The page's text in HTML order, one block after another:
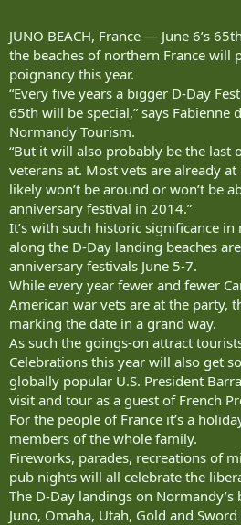
JUNO BEACH, France — June 6’s
the beaches of northern France will
poignancy this year.
“Every five years a bigger D-Day
65th will be special,” says Fabienne
Normandy Tourism.
“But it will also probably be the last
veterans at. Most vets are already
likely won’t be around or won’t be
anniversary festival in 2014.”
It’s with such historic significance
along the D-Day landing beaches
anniversary festivals June 5-7.
While every year fewer and fewer
American war vets are at the party,
marking the date in a grand way.
As such the goings-on attract
Celebrations this year will also get
globally popular U.S. President
visit and tour as a guest of French
For the people of France it’s a
members of the whole family.
Fireworks, parades, recreations of
pub nights will all celebrate the
The D-Day landings on
Juno, Omaha, Utah, Gold and